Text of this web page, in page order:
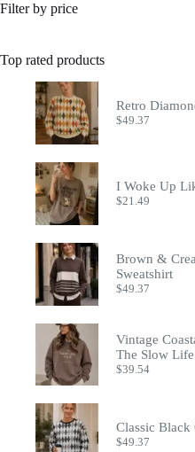
Filter by price
Top rated products
Retro
$49.37
I Woke Up
$21.49
Brown &
Sweatshirt
$49.37
Vintage
The Slow
$39.54
Classic Black
$49.37